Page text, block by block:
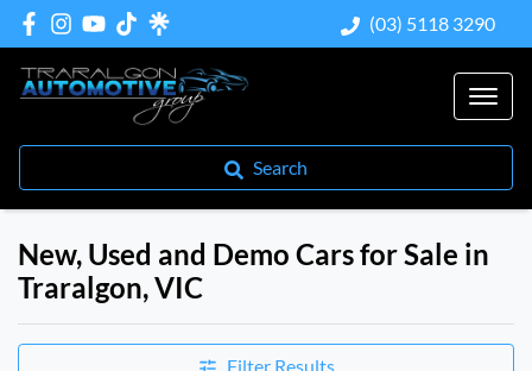
(03) 5118 3290
Search
New, Used and Demo Cars for Sale in
Traralgon, VIC
Filter Results